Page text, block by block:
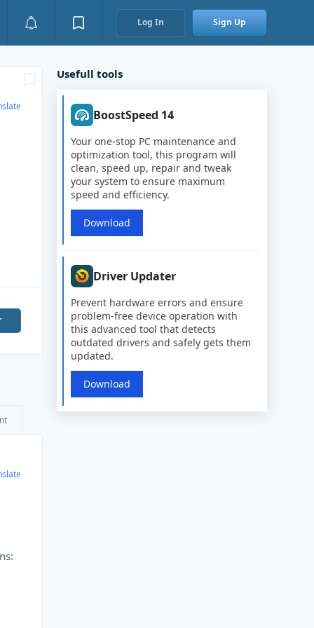
Log In Sign Up
Usefull tools
BoostSpeed 14
Your one-stop PC maintenance and
optimization tool, this program will
clean, speed up, repair and tweak
your system to ensure maximum
speed and efficiency.
Download
Driver Updater
Prevent hardware errors and ensure
problem-free device operation with
this advanced tool that detects
outdated drivers and safely gets them
updated.
Download